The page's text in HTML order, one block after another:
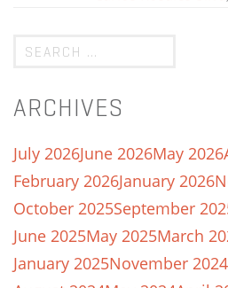
ARCHIVES
July 2026June 2026May 2026
February 2026January 2026
October 2025September
June 2025May 2025March
January 2025November 2024